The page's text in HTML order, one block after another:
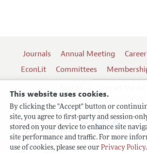
This website uses cookies.
By clicking the "Accept" button or
site, you agree to first-party and session-
stored on your device to enhance site
site performance and traffic. For more
use of cookies, please see our Privacy Policy.
Journals Annual Meeting
EconLit
Committees
Terms of Use
Follow us: